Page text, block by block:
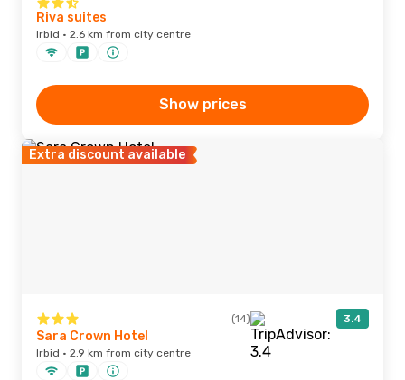
Riva suites
Irbid · 2.6 km from city centre
Show prices
Extra discount available
(14) 3.4
Sara Crown Hotel
Irbid · 2.9 km from city centre